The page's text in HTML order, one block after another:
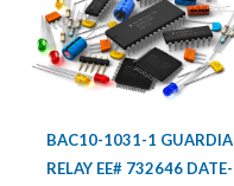
BAC10-1031-1 GUARDIA
RELAY EE# 732646 DATE-